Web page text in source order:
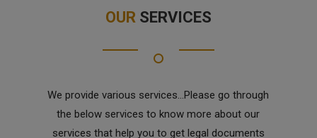
OUR SERVICES
We provide various services...Please go through
the below services to know more about our
services that help you to get legal documents